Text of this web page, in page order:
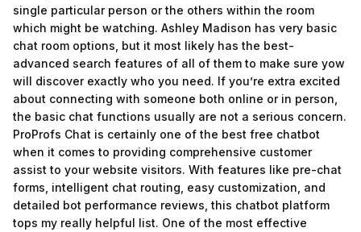
single particular person or the others within the room
which might be watching. Ashley Madison has very basic
chat room options, but it most likely has the best-
advanced search features of all of them to make sure yow
will discover exactly who you need. If you’re extra excited
about connecting with someone both online or in person,
the basic chat functions usually are not a serious concern.
ProProfs Chat is certainly one of the best free chatbot
when it comes to providing comprehensive customer
assist to your website visitors. With features like pre-chat
forms, intelligent chat routing, easy customization, and
detailed bot performance reviews, this chatbot platform
tops my really helpful list. One of the most effective